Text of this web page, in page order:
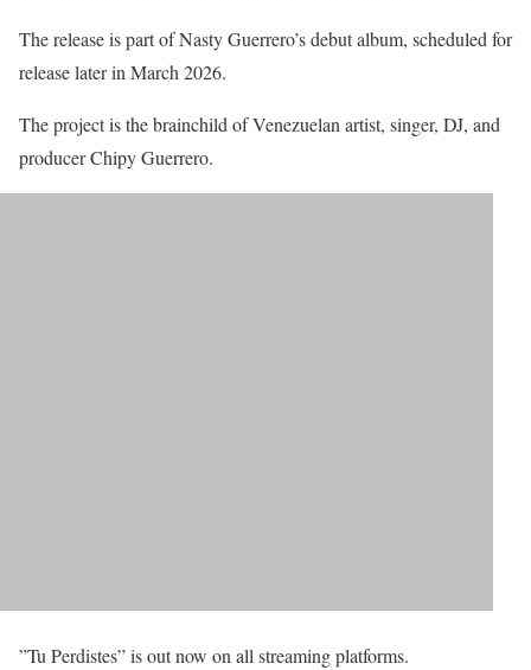
The release is part of Nasty Guerrero’s debut album, scheduled for
release later in March 2026.
The project is the brainchild of Venezuelan artist, singer, DJ, and
producer Chipy Guerrero.
”Tu Perdistes” is out now on all streaming platforms.